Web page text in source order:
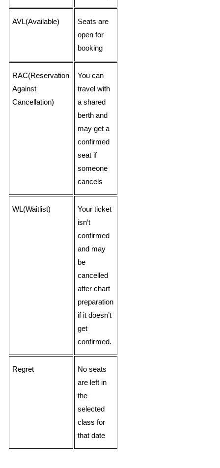
AVL(Available)
Seats are
open for
booking
RAC(Reservation
Against
Cancellation)
You can
travel with
a shared
berth and
may get a
confirmed
seat if
someone
cancels
WL(Waitlist)
Your ticket
isn’t
confirmed
and may
be
cancelled
after chart
preparation
if it doesn’t
get
confirmed.
Regret
No seats
are left in
the
selected
class for
that date